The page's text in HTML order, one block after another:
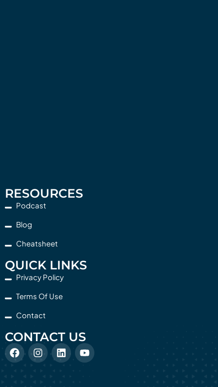
RESOURCES
Podcast
Blog
Cheatsheet
QUICK LINKS
Privacy Policy
Terms Of Use
Contact
CONTACT US